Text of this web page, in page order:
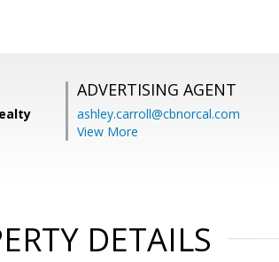
ADVERTISING AGENT
ashley.carroll@cbnorcal.com
View More
DETAILS